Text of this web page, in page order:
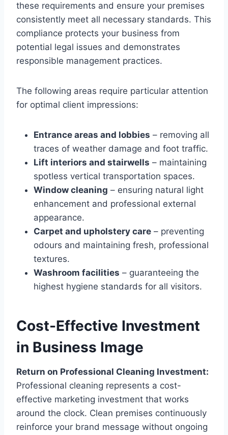
these requirements and ensure your premises
consistently meet all necessary standards. This
compliance protects your business from
potential legal issues and demonstrates
responsible management practices.
The following areas require particular attention
for optimal client impressions:
Entrance areas and lobbies – removing all
traces of weather damage and foot traffic.
Lift interiors and stairwells – maintaining
spotless vertical transportation spaces.
Window cleaning – ensuring natural light
enhancement and professional external
appearance.
Carpet and upholstery care – preventing
odours and maintaining fresh, professional
textures.
Washroom facilities – guaranteeing the
highest hygiene standards for all visitors.
Cost-Effective Investment
in Business Image
Return on Professional Cleaning Investment:
Professional cleaning represents a cost-
effective marketing investment that works
around the clock. Clean premises continuously
reinforce your brand message without ongoing